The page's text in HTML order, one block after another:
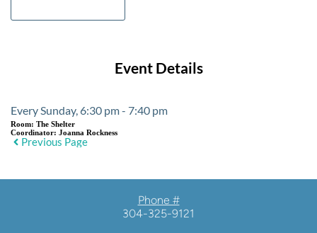
Event Details
Every Sunday, 6:30 pm - 7:40 pm
Room: The Shelter
Coordinator: Joanna Rockness
Previous Page
Phone #
304-325-9121